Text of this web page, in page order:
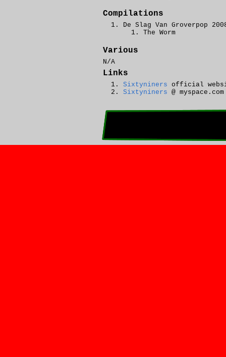
Compilations
De Slag Van Groverpop
The Worm
Various
N/A
Links
Sixtyniners official
Sixtyniners @ myspace.com